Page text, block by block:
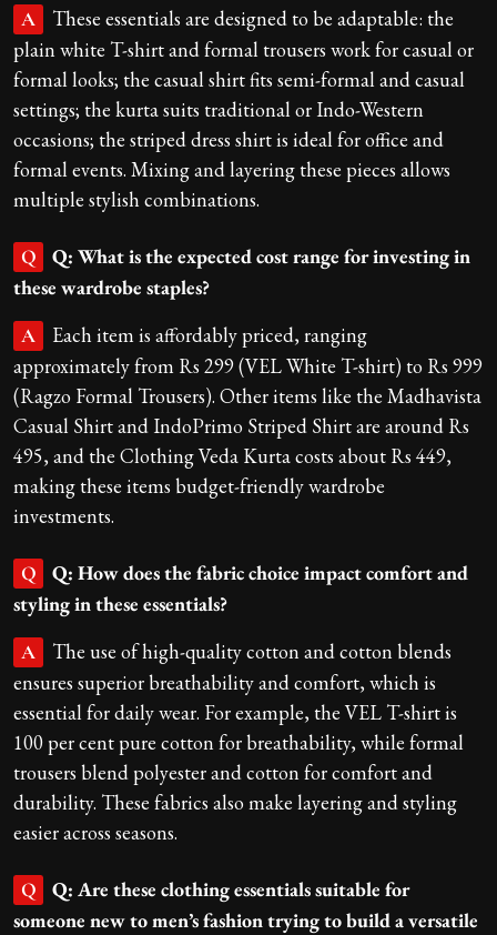
A
These essentials are designed to be adaptable: the
plain white T-shirt and formal trousers work for casual or
formal looks; the casual shirt fits semi-formal and casual
settings; the kurta suits traditional or Indo-Western
occasions; the striped dress shirt is ideal for office and
formal events. Mixing and layering these pieces allows
multiple stylish combinations.
Q
Q: What is the expected cost range for investing in
these wardrobe staples?
A
Each item is affordably priced, ranging
approximately from Rs 299 (VEL White T-shirt) to Rs 999
(Ragzo Formal Trousers). Other items like the Madhavista
Casual Shirt and IndoPrimo Striped Shirt are around Rs
495, and the Clothing Veda Kurta costs about Rs 449,
making these items budget-friendly wardrobe
investments.
Q
Q: How does the fabric choice impact comfort and
styling in these essentials?
A
The use of high-quality cotton and cotton blends
ensures superior breathability and comfort, which is
essential for daily wear. For example, the VEL T-shirt is
100 per cent pure cotton for breathability, while formal
trousers blend polyester and cotton for comfort and
durability. These fabrics also make layering and styling
easier across seasons.
Q
Q: Are these clothing essentials suitable for
someone new to men’s fashion trying to build a versatile